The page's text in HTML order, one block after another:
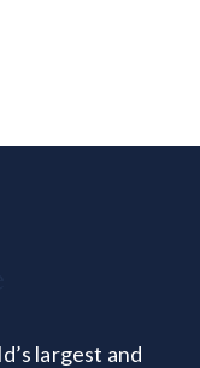
largest and